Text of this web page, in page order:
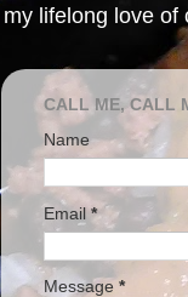
my lifelong love of
CALL ME, CALL
Name
Email*
Message *